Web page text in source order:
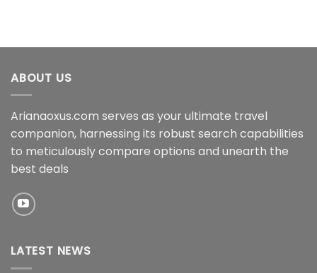
ABOUT US
Arianaoxus.com serves as your ultimate travel
companion, harnessing its robust search capabilities
to meticulously compare options and unearth the
best deals
LATEST NEWS